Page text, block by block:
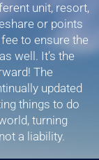
unit, resort,
or points
to ensure the
well. It’s the
The
updated
things to do
turning
a liability.